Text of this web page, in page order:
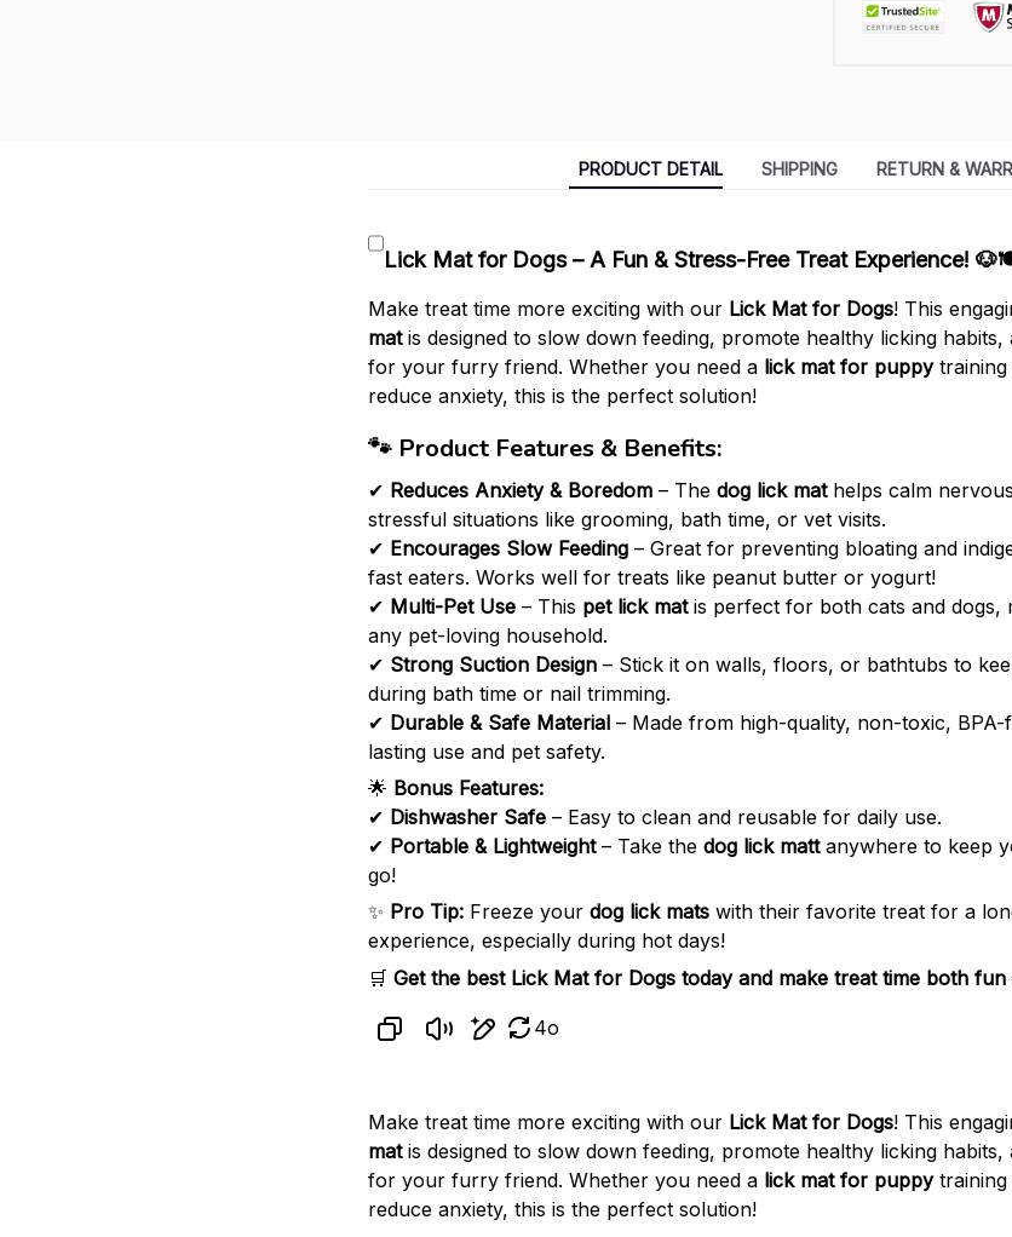
PRODUCT DETAIL SHIPPING RETURN &
Lick Mat for Dogs – A Fun & Stress-Free Treat Experience!
Make treat time more exciting with our Lick Mat for Dogs! This
matis designed to slow down feeding, promote healthy licking
for your furry friend. Whether you need a lick mat for puppytraining
reduce anxiety, this is the perfect solution!
🐾 Product Features & Benefits:
✔ Reduces Anxiety & Boredom – The dog lick mathelps calm
stressful situations like grooming, bath time, or vet visits.
✔ Encourages Slow Feeding – Great for preventing bloating and
fast eaters. Works well for treats like peanut butter or yogurt!
✔ Multi-Pet Use – This pet lick matis perfect for both cats and dogs,
any pet-loving household.
✔ Strong Suction Design – Stick it on walls, floors, or bathtubs to
during bath time or nail trimming.
✔ Durable & Safe Material – Made from high-quality, non-toxic,
lasting use and pet safety.
🌟 Bonus Features:
✔ Dishwasher Safe – Easy to clean and reusable for daily use.
✔ Portable & Lightweight– Take the dog lick mattanywhere to keep
go!
✨ Pro Tip: Freeze your dog lick mats with their favorite treat for a
experience, especially during hot days!
🛒 Get the best Lick Mat for Dogs today and make treat time both fun
4o
Make treat time more exciting with our Lick Mat for Dogs! This
matis designed to slow down feeding, promote healthy licking
for your furry friend. Whether you need a lick mat for puppytraining
reduce anxiety, this is the perfect solution!